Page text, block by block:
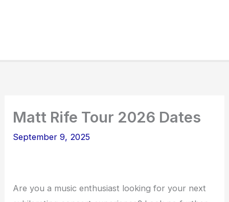
Matt Rife Tour 2026 Dates
September 9, 2025
Are you a music enthusiast looking for your next